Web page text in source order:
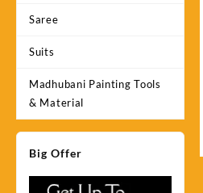
Saree
Suits
Madhubani Painting Tools
& Material
Big Offer